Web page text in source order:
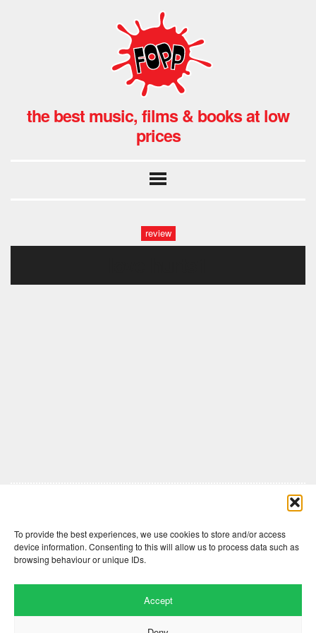
To provide the best experiences, we use cookies to store and/or access
device information. Consenting to this will allow us to process data such as
browsing behaviour or unique IDs.
Accept
the best music, films & books at low
prices
review